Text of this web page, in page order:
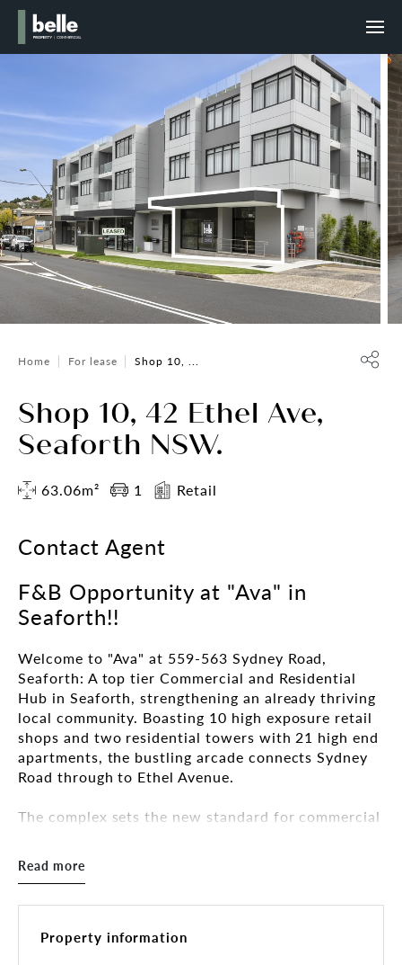
Home For lease Shop 10, ...
Shop 10, 42 Ethel Ave,
Seaforth NSW.
63.06m² 1 Retail
Contact Agent
F&B Opportunity at "Ava" in
Seaforth!!
Welcome to "Ava" at 559-563 Sydney Road,
Seaforth: A top tier Commercial and Residential
Hub in Seaforth, strengthening an already thriving
local community. Boasting 10 high exposure retail
shops and two residential towers with 21 high end
apartments, the bustling arcade connects Sydney
Road through to Ethel Avenue.
The complex sets the new standard for commercial
new energy into the Seaforth precinct. Shops 1, 5,
usage in the complex, register your interest now to
Read more
Property information